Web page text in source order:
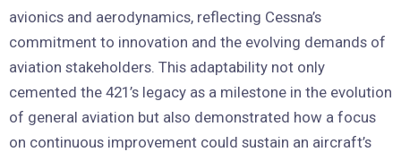
avionics and aerodynamics, reflecting Cessna’s
commitment to innovation and the evolving demands of
aviation stakeholders. This adaptability not only
cemented the 421’s legacy as a milestone in the evolution
of general aviation but also demonstrated how a focus
on continuous improvement could sustain an aircraft’s